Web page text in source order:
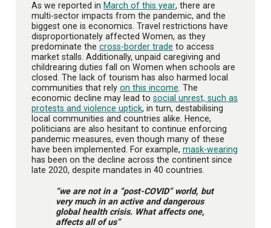
As we reported in March of this year, there are
multi-sector impacts from the pandemic, and the
biggest one is economics. Travel restrictions have
disproportionately affected Women, as they
predominate the cross-border trade to access
market stalls. Additionally, unpaid caregiving and
childrearing duties fall on Women when schools are
closed. The lack of tourism has also harmed local
communities that rely on this income. The
economic decline may lead to social unrest, such as
protests and violence uptick, in turn, destabilising
local communities and countries alike. Hence,
politicians are also hesitant to continue enforcing
pandemic measures, even though many of these
have been implemented. For example, mask-wearing
has been on the decline across the continent since
late 2020, despite mandates in 40 countries.
“we are not in a “post-COVID” world, but
very much in an active and dangerous
global health crisis. What affects one,
affects all of us”